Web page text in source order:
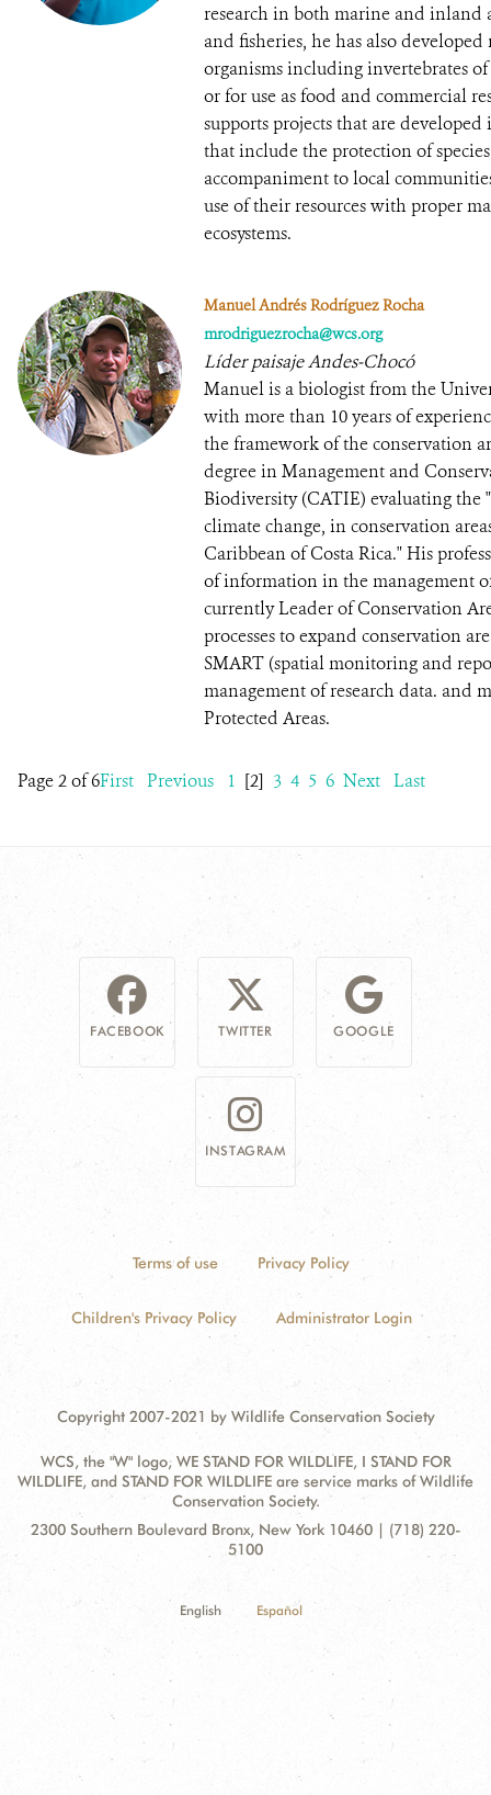
research in both marine and inland
and fisheries, he has also
organisms including invertebrates
or for use as food and commercial
supports projects that are
that include the protection of
accompaniment to local
use of their resources with proper
ecosystems.
Manuel Andrés Rodríguez Rocha
mrodriguezrocha@wcs.org
Líder paisaje Andes-Chocó
Manuel is a biologist from the
with more than 10 years of
the framework of the conservation
degree in Management and
Biodiversity (CATIE) evaluating the
climate change, in conservation
Caribbean of Costa Rica." His
of information in the management
currently Leader of Conservation
processes to expand conservation
SMART (spatial monitoring and
management of research data. and
Protected Areas.
Page 2 of 6First Previous 1 [2] 3 4 5 6 Next Last
FACEBOOK TWITTER GOOGLE
INSTAGRAM
Terms of use Privacy Policy
Children's Privacy Policy Administrator Login
Copyright 2007-2021 by Wildlife Conservation Society
WCS, the "W" logo, WE STAND FOR WILDLIFE, I STAND FOR
WILDLIFE, and STAND FOR WILDLIFE are service marks of Wildlife
Conservation Society.
Contact
Address:
2300 Southern Boulevard Bronx, New York 10460 | (718) 220-
5100
English Español